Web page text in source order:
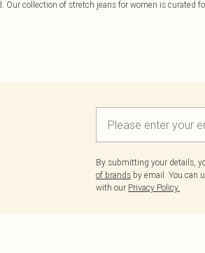
collection of stretch jeans for women is curated
By submitting your details,
of brands by email. You can
with our Privacy Policy.